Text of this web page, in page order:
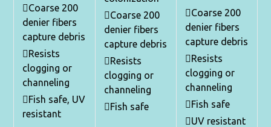
Coarse 200
denier fibers
capture debris
Resists
clogging or
channeling
Fish safe, UV
resistant
Coarse 200
denier fibers
capture debris
Resists
clogging or
channeling
Fish safe
Coarse 200
denier fibers
capture debris
Resists
clogging or
channeling
Fish safe
UV resistant